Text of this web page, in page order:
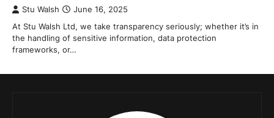
Stu Walsh June 16, 2025
At Stu Walsh Ltd, we take transparency seriously; whether it’s in
the handling of sensitive information, data protection
frameworks, or…